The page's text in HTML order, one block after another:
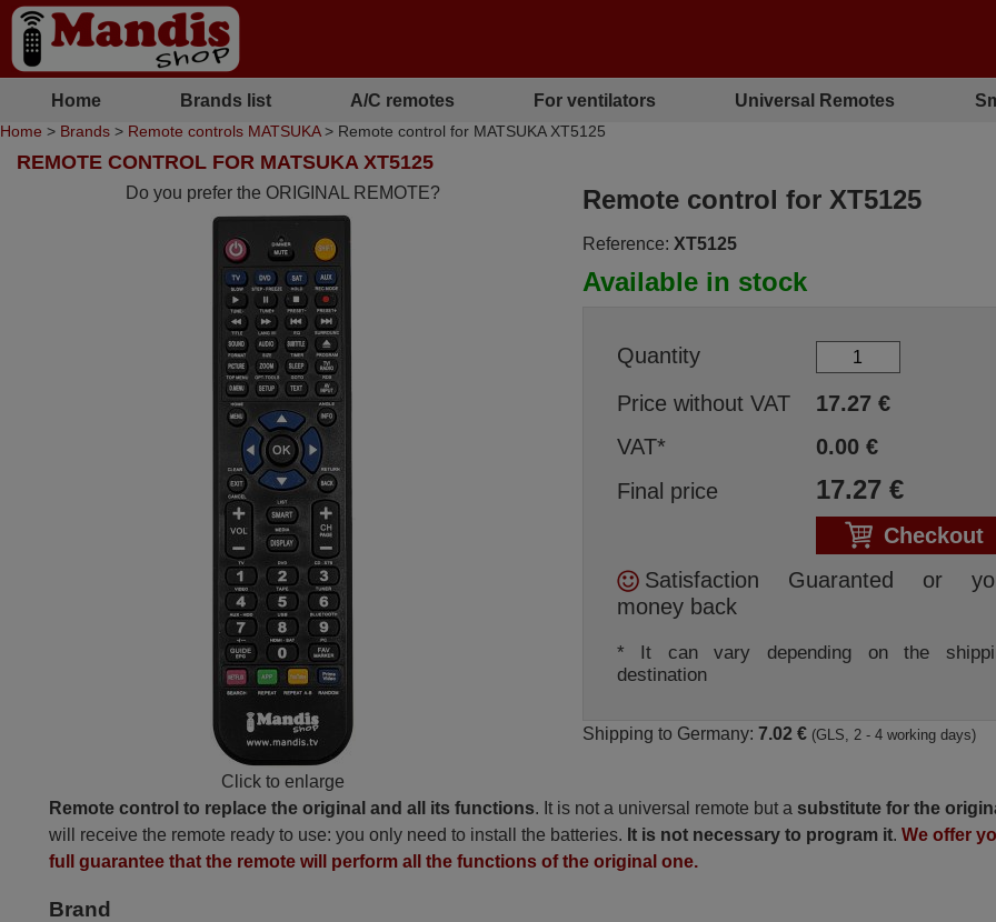
Home Brands list A/C remotes For ventilators Universal Remotes
Home > Brands > Remote controls MATSUKA> Remote control for MATSUKA XT5125
REMOTE CONTROL FOR MATSUKA XT5125
Do you prefer the ORIGINAL REMOTE?
Click to enlarge
Remote control for XT5125
Reference: XT5125
Available in stock
Quantity
Price without VAT
17.27€
VAT*
0.00€
Final price
17.27€
Checkout
Satisfaction Guaranted or
money back
* It can vary depending on the
destination
Shipping to Germany: 7.02 € (GLS, 2 - 4 working days)
Remote control to replace the original and all its functions. It is not a universal remote but a substitute for the
will receive the remote ready to use: you only need to install the batteries. It is not necessary to program it.We offer
full guarantee that the remote will perform all the functions of the original one.
Brand